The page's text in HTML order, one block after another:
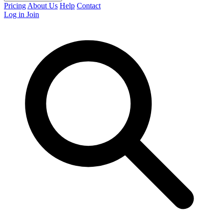
Pricing About Us Help Contact
Log in Join